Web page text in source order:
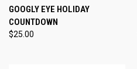
GOOGLY EYE HOLIDAY
COUNTDOWN
$25.00